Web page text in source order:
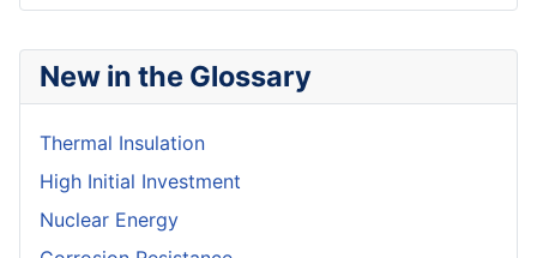
New in the Glossary
Thermal Insulation
High Initial Investment
Nuclear Energy